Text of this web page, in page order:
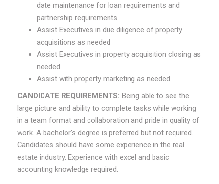
date maintenance for loan requirements and
partnership requirements
Assist Executives in due diligence of property
acquisitions as needed
Assist Executives in property acquisition closing as
needed
Assist with property marketing as needed
CANDIDATE REQUIREMENTS: Being able to see the
large picture and ability to complete tasks while working
in a team format and collaboration and pride in quality of
work. A bachelor’s degree is preferred but not required.
Candidates should have some experience in the real
estate industry. Experience with excel and basic
accounting knowledge required.